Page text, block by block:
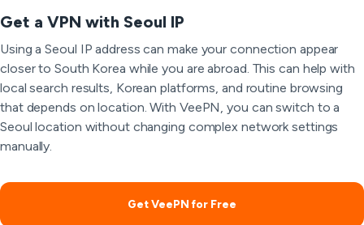
Get a VPN with Seoul IP
Using a Seoul IP address can make your connection appear
closer to South Korea while you are abroad. This can help with
local search results, Korean platforms, and routine browsing
that depends on location. With VeePN, you can switch to a
Seoul location without changing complex network settings
manually.
Get VeePN for Free